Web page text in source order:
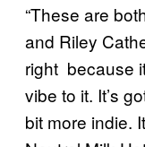
“These are
and Riley
right because
vibe to it. It’s
bit more indie.